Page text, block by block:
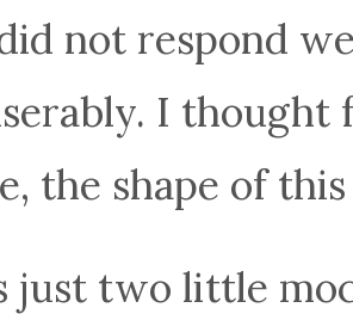
not respond
I thought
the shape of
just two little